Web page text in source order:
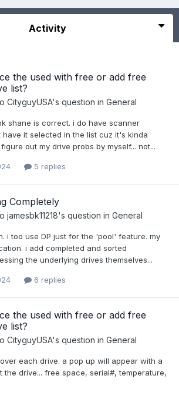
Activity
the used with free or add free
list?
CityguyUSA's question in General
shane is correct. i do have scanner
have it selected in the list cuz it's kinda
out my drive probs by myself... not...
5 replies
Completely
jamesbk11218's question in General
i too use DP just for the 'pool' feature. my
i add completed and sorted
the underlying drives themselves...
6 replies
the used with free or add free
list?
CityguyUSA's question in General
each drive. a pop up will appear with a
the drive... free space, serial#, temperature,